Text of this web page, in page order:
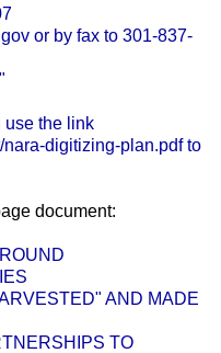
or by fax to 301-837-
use the link
nara-digitizing-plan.pdfto
document:
AND MADE
TO